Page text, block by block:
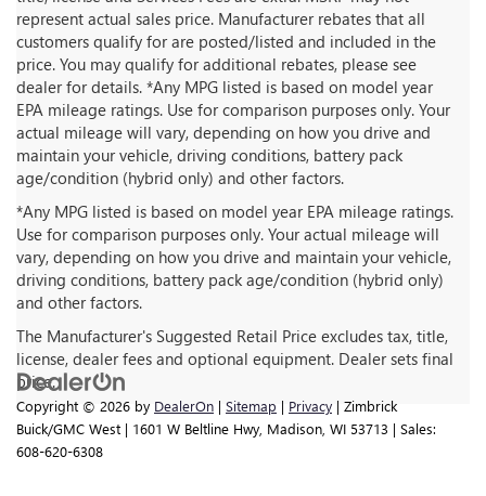
represent actual sales price. Manufacturer rebates that all
customers qualify for are posted/listed and included in the
price. You may qualify for additional rebates, please see
dealer for details. *Any MPG listed is based on model year
EPA mileage ratings. Use for comparison purposes only. Your
actual mileage will vary, depending on how you drive and
maintain your vehicle, driving conditions, battery pack
age/condition (hybrid only) and other factors.
*Any MPG listed is based on model year EPA mileage ratings.
Use for comparison purposes only. Your actual mileage will
vary, depending on how you drive and maintain your vehicle,
driving conditions, battery pack age/condition (hybrid only)
and other factors.
The Manufacturer's Suggested Retail Price excludes tax, title,
license, dealer fees and optional equipment. Dealer sets final
price.
Copyright © 2026 by DealerOn | Sitemap | Privacy | Zimbrick
Buick/GMC West | 1601 W Beltline Hwy, Madison, WI 53713 | Sales:
608-620-6308